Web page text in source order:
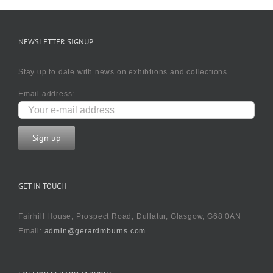
NEWSLETTER SIGNUP
Stay up to date with news on exhibtions and collections
Email address:
GET IN TOUCH
Fairhill House, Prospect Road, Dullatur, Glasgow, G68 0AN
Email: admin@gerardmburns.com